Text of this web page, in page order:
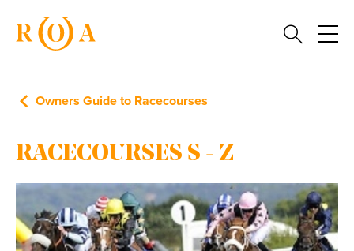
Owners Guide to Racecourses
RACECOURSES S - Z